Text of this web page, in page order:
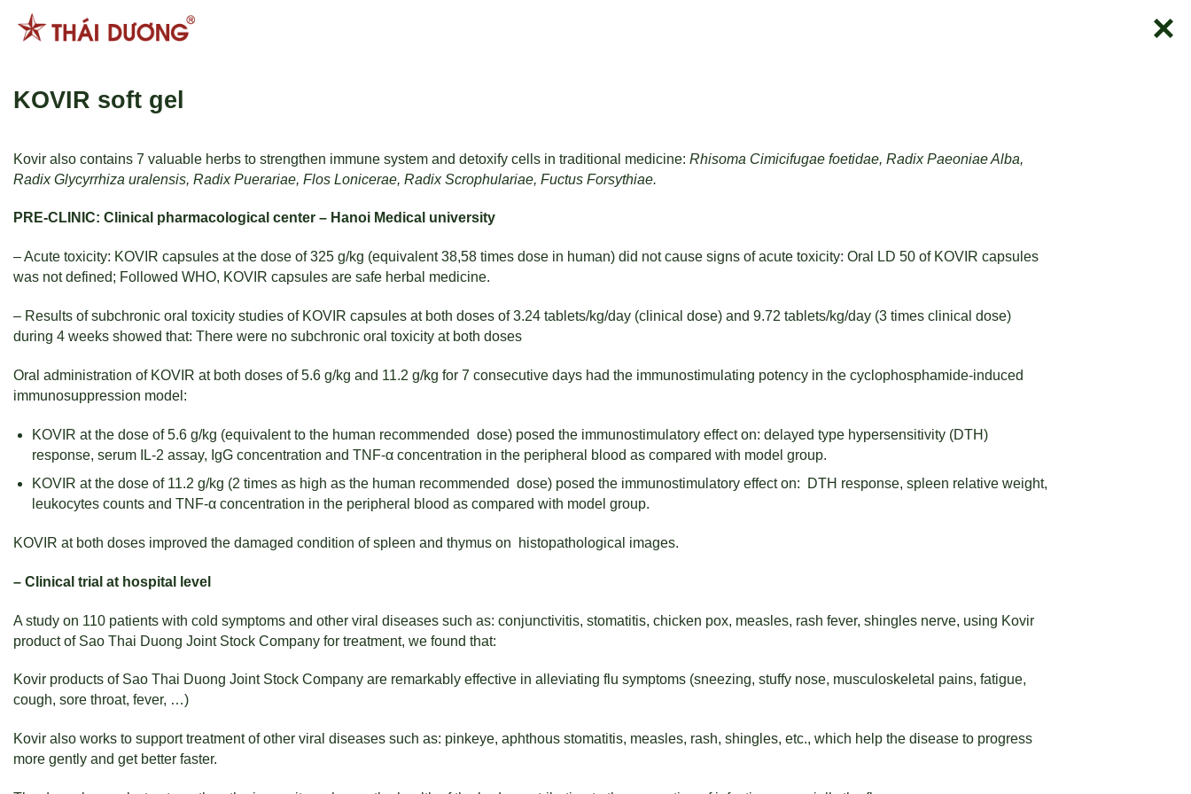
KOVIR soft gel
Kovir also contains 7 valuable herbs to strengthen immune system and detoxify cells in traditional medicine: Rhisoma Cimicifugae foetidae, Radix Paeoniae Alba,
Radix Glycyrrhiza uralensis, Radix Puerariae, Flos Lonicerae, Radix Scrophulariae, Fuctus Forsythiae.
PRE-CLINIC: Clinical pharmacological center – Hanoi Medical university
– Acute toxicity: KOVIR capsules at the dose of 325 g/kg (equivalent 38,58 times dose in human) did not cause signs of acute toxicity: Oral LD 50 of KOVIR capsules
was not defined; Followed WHO, KOVIR capsules are safe herbal medicine.
– Results of subchronic oral toxicity studies of KOVIR capsules at both doses of 3.24 tablets/kg/day (clinical dose) and 9.72 tablets/kg/day (3 times clinical dose)
during 4 weeks showed that: There were no subchronic oral toxicity at both doses
Oral administration of KOVIR at both doses of 5.6 g/kg and 11.2 g/kg for 7 consecutive days had the immunostimulating potency in the cyclophosphamide-induced
immunosuppression model:
KOVIR at the dose of 5.6 g/kg (equivalent to the human recommended dose) posed the immunostimulatory effect on: delayed type hypersensitivity (DTH)
response, serum IL-2 assay, IgG concentration and TNF-α concentration in the peripheral blood as compared with model group.
KOVIR at the dose of 11.2 g/kg (2 times as high as the human recommended dose) posed the immunostimulatory effect on: DTH response, spleen relative weight,
leukocytes counts and TNF-α concentration in the peripheral blood as compared with model group.
KOVIR at both doses improved the damaged condition of spleen and thymus on histopathological images.
– Clinical trial at hospital level
A study on 110 patients with cold symptoms and other viral diseases such as: conjunctivitis, stomatitis, chicken pox, measles, rash fever, shingles nerve, using Kovir
product of Sao Thai Duong Joint Stock Company for treatment, we found that:
Kovir products of Sao Thai Duong Joint Stock Company are remarkably effective in alleviating flu symptoms (sneezing, stuffy nose, musculoskeletal pains, fatigue,
cough, sore throat, fever, …)
Kovir also works to support treatment of other viral diseases such as: pinkeye, aphthous stomatitis, measles, rash, shingles, etc., which help the disease to progress
more gently and get better faster.